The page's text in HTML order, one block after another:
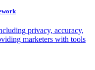
privacy, accuracy,
marketers with tools